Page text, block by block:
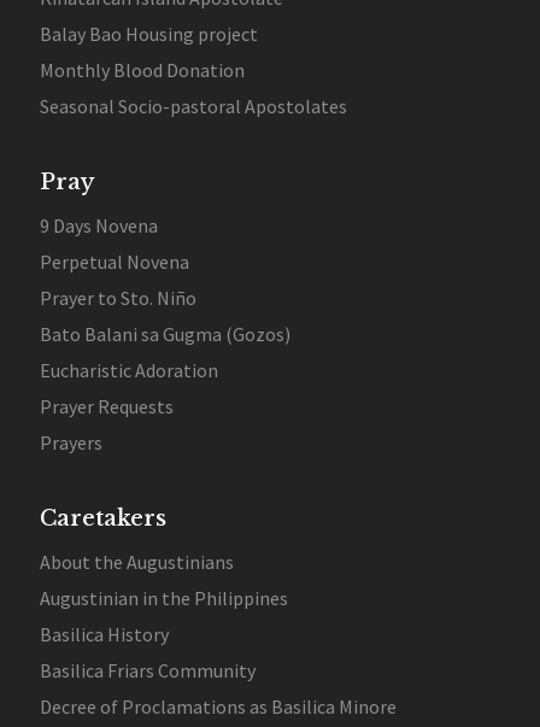
Balay Bao Housing project
Monthly Blood Donation
Seasonal Socio-pastoral Apostolates
Pray
9 Days Novena
Perpetual Novena
Prayer to Sto. Niño
Bato Balani sa Gugma (Gozos)
Eucharistic Adoration
Prayer Requests
Prayers
Caretakers
About the Augustinians
Augustinian in the Philippines
Basilica History
Basilica Friars Community
Decree of Proclamations as Basilica Minore